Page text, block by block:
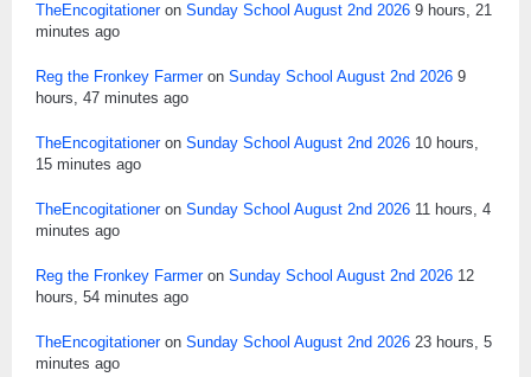
TheEncogitationeron Sunday School August 2nd 2026 9 hours, 21
minutes ago
Reg the Fronkey Farmeron Sunday School August 2nd 2026 9
hours, 47 minutes ago
TheEncogitationeron Sunday School August 2nd 2026 10 hours,
15 minutes ago
TheEncogitationeron Sunday School August 2nd 2026 11 hours, 4
minutes ago
Reg the Fronkey Farmeron Sunday School August 2nd 2026 12
hours, 54 minutes ago
TheEncogitationeron Sunday School August 2nd 2026 23 hours, 5
minutes ago